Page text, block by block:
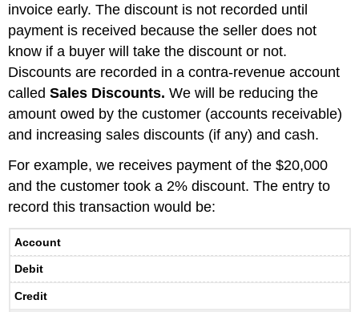
invoice early. The discount is not recorded until
payment is received because the seller does not
know if a buyer will take the discount or not.
Discounts are recorded in a contra-revenue account
calledSales Discounts. We will be reducing the
amount owed by the customer (accounts receivable)
and increasing sales discounts (if any) and cash.
For example, we receives payment of the $20,000
and the customer took a 2% discount. The entry to
record this transaction would be:
Account
Debit
Credit